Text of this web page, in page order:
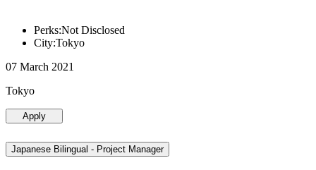
Perks:Not Disclosed
City:Tokyo
07 March 2021
Tokyo
Apply
Japanese Bilingual - Project Manager